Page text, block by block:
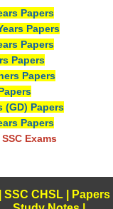
Papers
Papers
Papers
Papers
Papers
(GD) Papers
Papers
Exams
SSC CHSL| Papers|